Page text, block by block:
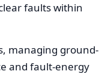
faults within
managing ground-
and fault-energy